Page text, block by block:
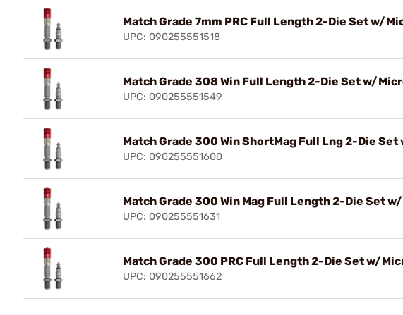
Match Grade 7mm PRC Full Length 2-Die Set w/
UPC: 090255551518
Match Grade 308 Win Full Length 2-Die Set w/
UPC: 090255551549
Match Grade 300 Win ShortMag Full Lng 2-Die
UPC: 090255551600
Match Grade 300 Win Mag Full Length 2-Die Set
UPC: 090255551631
Match Grade 300 PRC Full Length 2-Die Set w/
UPC: 090255551662